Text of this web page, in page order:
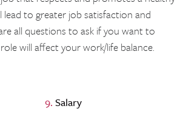
lead to greater job satisfaction and
all questions to ask if you want to
will affect your work/life balance.
9. Salary